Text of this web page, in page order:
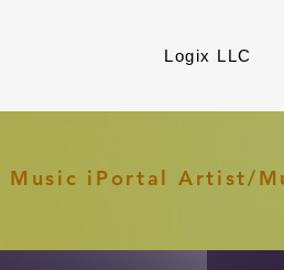
Logix LLC
Music iPortal Artist/